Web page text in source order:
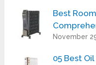
Best
November
05 Best